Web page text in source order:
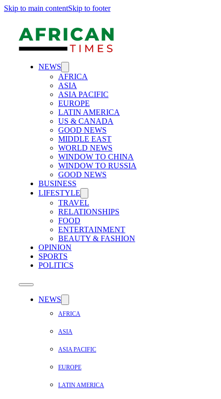
Skip to main contentSkip to footer
NEWS
AFRICA
ASIA
ASIA PACIFIC
EUROPE
LATIN AMERICA
US & CANADA
GOOD NEWS
MIDDLE EAST
WORLD NEWS
WINDOW TO CHINA
WINDOW TO RUSSIA
GOOD NEWS
BUSINESS
LIFESTYLE
TRAVEL
RELATIONSHIPS
FOOD
ENTERTAINMENT
BEAUTY & FASHION
OPINION
SPORTS
POLITICS
NEWS
AFRICA
ASIA
ASIA PACIFIC
EUROPE
LATIN AMERICA